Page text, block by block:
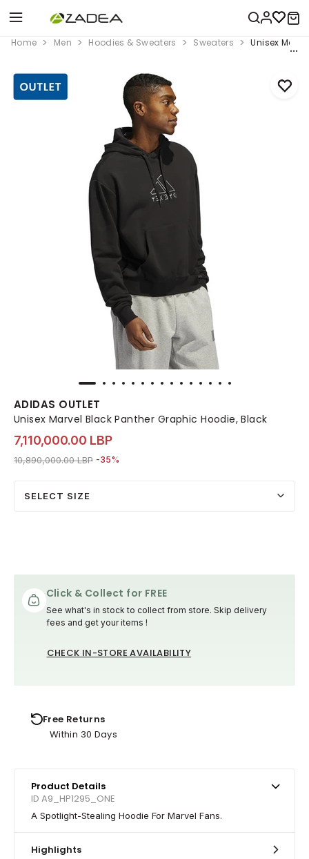
Home Men Hoodies & Sweaters Sweaters Unisex
ADIDAS OUTLET
Unisex Marvel Black Panther Graphic Hoodie, Black
7,110,000.00 LBP
Price reduced from
10,890,000.00 LBPto 7,110,000.00 LBP
-35%
SELECT SIZE
Click & Collect for FREE
See what's in stock to collect from store. Skip delivery
fees and get your items !
CHECK IN-STORE AVAILABILITY
Free Returns
Within 30 Days
Product Details
ID A9_HP1295_ONE
A Spotlight-Stealing Hoodie For Marvel Fans.
Highlights